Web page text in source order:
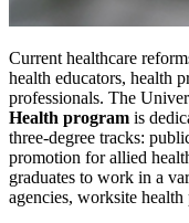
Current healthcare
health educators, health
professionals. The
Health program is
three-degree tracks:
promotion for allied
graduates to work in a
agencies, worksite